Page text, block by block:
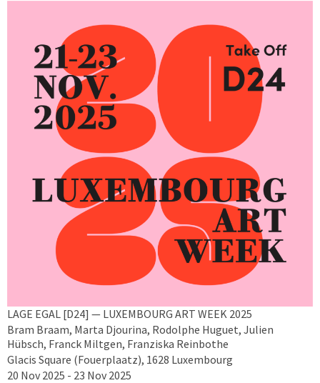
LAGE EGAL [D24] — LUXEMBOURG ART WEEK 2025
Bram Braam, Marta Djourina, Rodolphe Huguet, Julien
Hübsch, Franck Miltgen, Franziska Reinbothe
Glacis Square (Fouerplaatz), 1628 Luxembourg
20 Nov 2025 - 23 Nov 2025